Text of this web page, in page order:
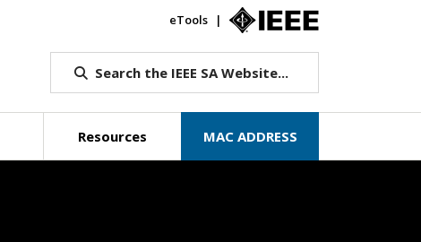
eTools
Search the IEEE SA Website...
Resources MAC ADDRESS